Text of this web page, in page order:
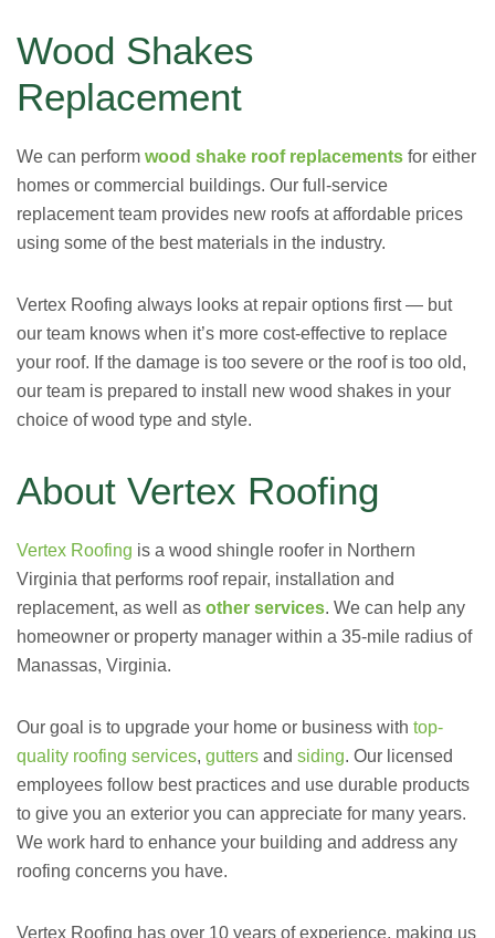
Wood Shakes
Replacement
We can perform wood shake roof replacements for either
homes or commercial buildings. Our full-service
replacement team provides new roofs at affordable prices
using some of the best materials in the industry.
Vertex Roofing always looks at repair options first — but
our team knows when it’s more cost-effective to replace
your roof. If the damage is too severe or the roof is too old,
our team is prepared to install new wood shakes in your
choice of wood type and style.
About Vertex Roofing
Vertex Roofing is a wood shingle roofer in Northern
Virginia that performs roof repair, installation and
replacement, as well as other services. We can help any
homeowner or property manager within a 35-mile radius of
Manassas, Virginia.
Our goal is to upgrade your home or business with top-
quality roofing services, gutters and siding. Our licensed
employees follow best practices and use durable products
to give you an exterior you can appreciate for many years.
We work hard to enhance your building and address any
roofing concerns you have.
Vertex Roofing has over 10 years of experience, making us